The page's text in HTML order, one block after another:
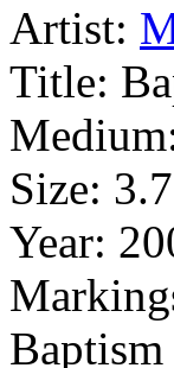
Artist:
Title:
Size:
Year: